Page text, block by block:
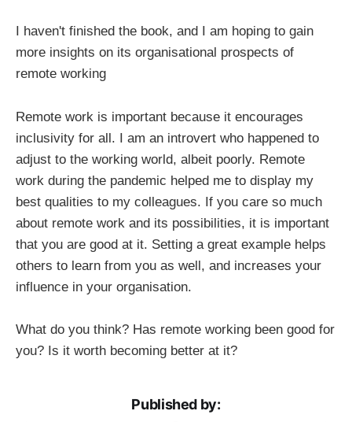
I haven't finished the book, and I am hoping to gain
more insights on its organisational prospects of
remote working
Remote work is important because it encourages
inclusivity for all. I am an introvert who happened to
adjust to the working world, albeit poorly. Remote
work during the pandemic helped me to display my
best qualities to my colleagues. If you care so much
about remote work and its possibilities, it is important
that you are good at it. Setting a great example helps
others to learn from you as well, and increases your
influence in your organisation.
What do you think? Has remote working been good for
you? Is it worth becoming better at it?
Published by: